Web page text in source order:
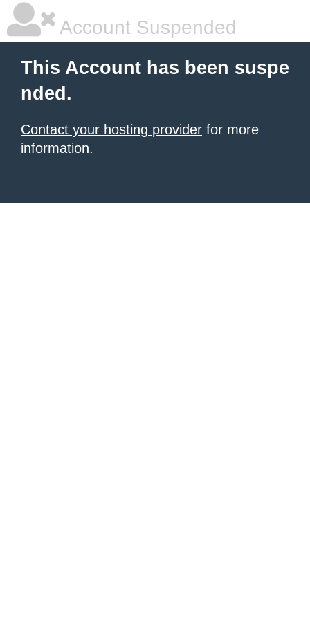
Account Suspended
This Account has been suspe
nded.
Contact your hosting provider for more
information.